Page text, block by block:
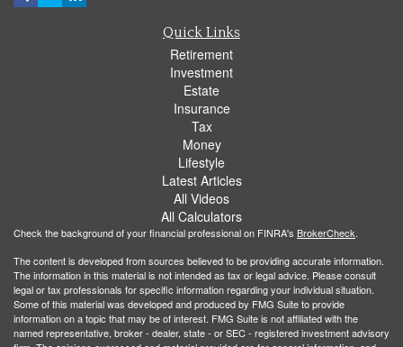
Quick Links
Retirement
Investment
Estate
Insurance
Tax
Money
Lifestyle
Latest Articles
All Videos
All Calculators
Check the background of your financial professional on FINRA's BrokerCheck.
The content is developed from sources believed to be providing accurate information.
The information in this material is not intended as tax or legal advice. Please consult
legal or tax professionals for specific information regarding your individual situation.
Some of this material was developed and produced by FMG Suite to provide
information on a topic that may be of interest. FMG Suite is not affiliated with the
named representative, broker - dealer, state - or SEC - registered investment advisory